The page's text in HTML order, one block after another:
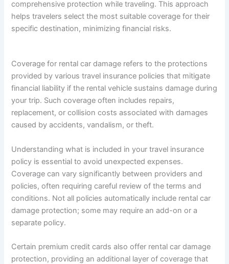
comprehensive protection while traveling. This approach
helps travelers select the most suitable coverage for their
specific destination, minimizing financial risks.
Coverage for rental car damage refers to the protections
provided by various travel insurance policies that mitigate
financial liability if the rental vehicle sustains damage during
your trip. Such coverage often includes repairs,
replacement, or collision costs associated with damages
caused by accidents, vandalism, or theft.
Understanding what is included in your travel insurance
policy is essential to avoid unexpected expenses.
Coverage can vary significantly between providers and
policies, often requiring careful review of the terms and
conditions. Not all policies automatically include rental car
damage protection; some may require an add-on or a
separate policy.
Certain premium credit cards also offer rental car damage
protection, providing an additional layer of coverage that